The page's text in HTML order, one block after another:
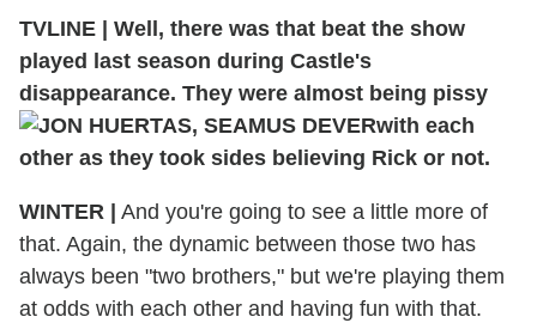
TVLINE
Well, there was that beat the show
played last season during Castle's
disappearance. They were almost being pissy
with each
other as they took sides believing Rick or not.
WINTER
And you're going to see a little more of
that. Again, the dynamic between those two has
always been "two brothers," but we're playing them
at odds with each other and having fun with that.